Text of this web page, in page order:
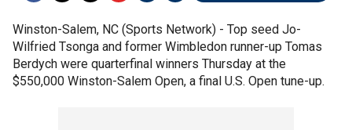
Winston-Salem, NC (Sports Network) - Top seed Jo-
Wilfried Tsonga and former Wimbledon runner-up Tomas
Berdych were quarterfinal winners Thursday at the
$550,000 Winston-Salem Open, a final U.S. Open tune-up.